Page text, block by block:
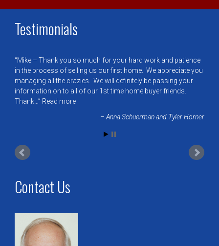
Testimonials
Mike – Thank you so much for your hard work and patience
in the process of selling us our first home. We appreciate you
managing all the crazies. We will definitely be passing your
information on to all of our 1st time home buyer friends.
Thank…
Read more
Anna Schuerman and Tyler Horner
Contact Us